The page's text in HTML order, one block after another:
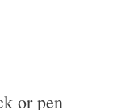
or pen